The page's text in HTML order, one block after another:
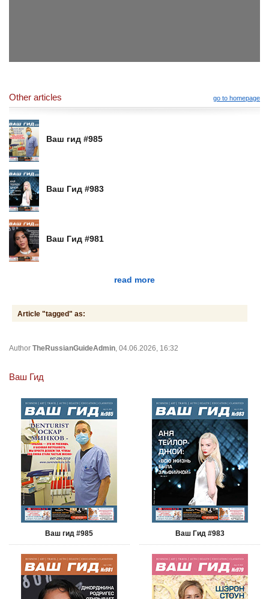
Other articles go to homepage
Ваш гид #985
Ваш Гид #983
Ваш Гид #981
read more
Article "tagged" as:
Author TheRussianGuideAdmin , 04.06.2026, 16:32
Ваш Гид
Ваш гид #985 Ваш Гид #983